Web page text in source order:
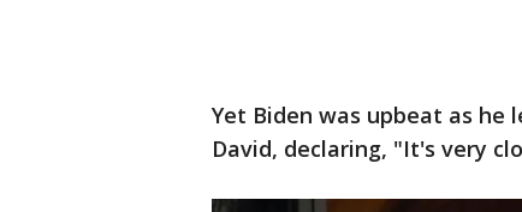
Yet Biden was upbeat as
David, declaring, "It's very